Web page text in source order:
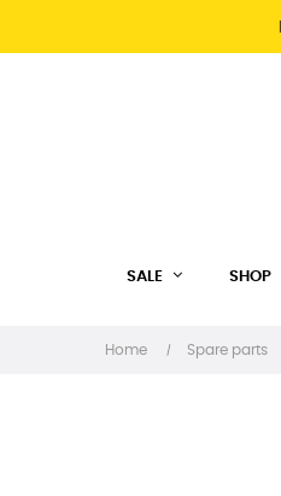
SALE SHOP
Home Spare parts